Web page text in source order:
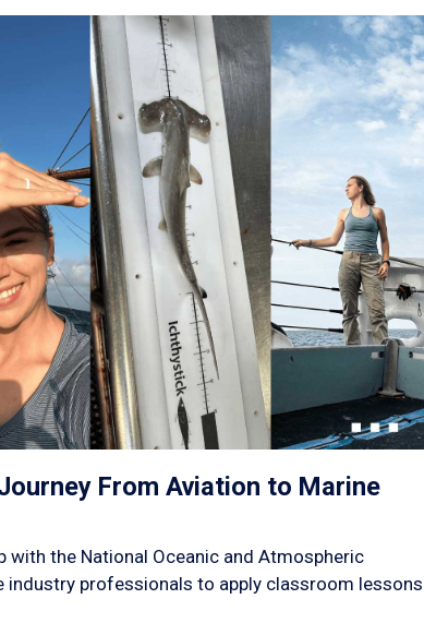
From Aviation to Marine
the National Oceanic and Atmospheric
professionals to apply classroom lessons